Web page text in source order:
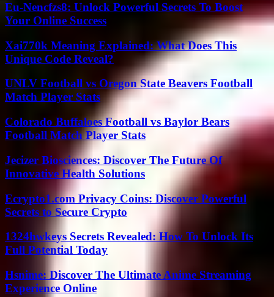
Eu-Nencfzs8: Unlock Powerful Secrets To Boost
Your Online Success
Xai770k Meaning Explained: What Does This
Unique Code Reveal?
UNLV Football vs Oregon State Beavers Football
Match Player Stats
Colorado Buffaloes Football vs Baylor Bears
Football Match Player Stats
Jecizer Biosciences: Discover The Future Of
Innovative Health Solutions
Ecrypto1.com Privacy Coins: Discover Powerful
Secrets to Secure Crypto
1324hwkeys Secrets Revealed: How To Unlock Its
Full Potential Today
Hsnime: Discover The Ultimate Anime Streaming
Experience Online